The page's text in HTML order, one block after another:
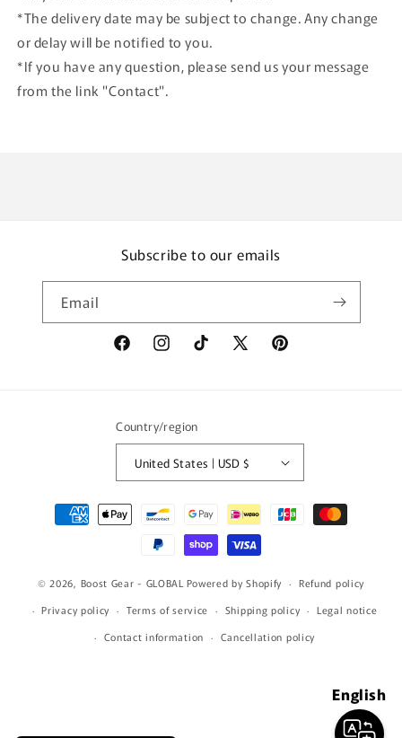
*The delivery date may be subject to change. Any change
or delay will be notified to you.
*If you have any question, please send us your message
from the link "Contact".
Subscribe to our emails
Email
FacebookInstagramTikTok
X
Pinterest
Country/region
United States | USD $
Payment
methods
© 2026, Boost Gear - GLOBAL Powered by Shopify
Refund policy
Privacy policy
Terms of service Shipping policy
Legal notice
Contact information
Cancellation policy
English